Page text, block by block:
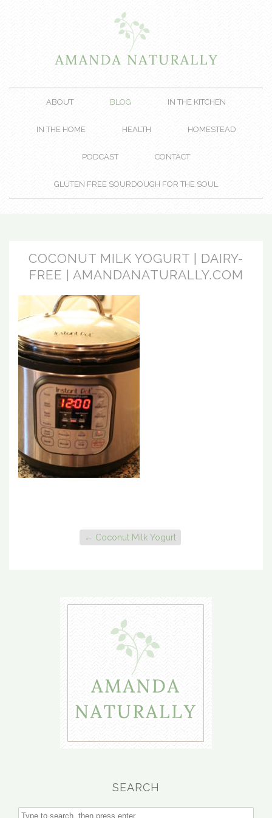
ABOUT BLOG IN THE KITCHEN
IN THE HOME HEALTH HOMESTEAD
PODCAST CONTACT
GLUTEN FREE SOURDOUGH FOR THE SOUL
COCONUT MILK YOGURT | DAIRY-
FREE | AMANDANATURALLY.COM
← Coconut Milk Yogurt
SEARCH